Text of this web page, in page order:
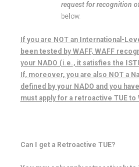
request for recognition of
below.
If you are NOT an International-
been tested by WAFF, WAFF
your NADO (i.e., it satisfies the
If, moreover, you are also NOT a
defined by your NADO and you
must apply for a retroactive TUE to
Can I get a Retroactive TUE?